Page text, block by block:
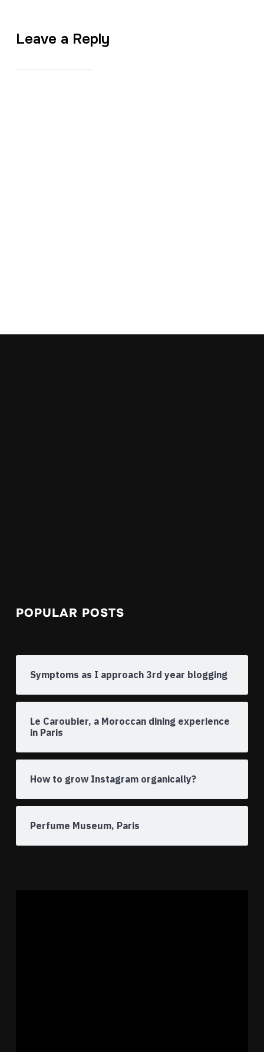
Leave a Reply
POPULAR POSTS
Symptoms as I approach 3rd year blogging
Le Caroubier, a Moroccan dining experience
in Paris
How to grow Instagram organically?
Perfume Museum, Paris